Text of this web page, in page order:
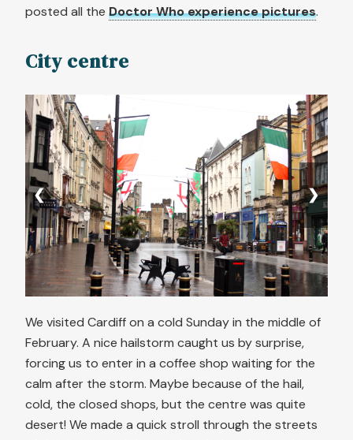
posted all the Doctor Who experience pictures.
City centre
❮ ❯
We visited Cardiff on a cold Sunday in the middle of
February. A nice hailstorm caught us by surprise,
forcing us to enter in a coffee shop waiting for the
calm after the storm. Maybe because of the hail,
cold, the closed shops, but the centre was quite
desert! We made a quick stroll through the streets